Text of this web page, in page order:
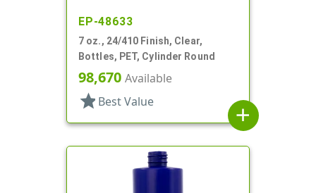
EP-48633
7 oz., 24/410 Finish, Clear,
Bottles, PET, Cylinder Round
98,670 Available
star Best Value
add